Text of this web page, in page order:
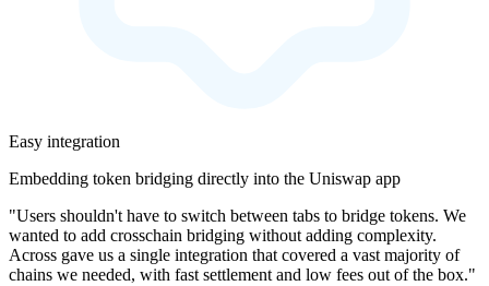
Easy integration
Embedding token bridging directly into the Uniswap app
"Users shouldn't have to switch between tabs to bridge tokens. We
wanted to add crosschain bridging without adding complexity.
Across gave us a single integration that covered a vast majority of
chains we needed, with fast settlement and low fees out of the box."